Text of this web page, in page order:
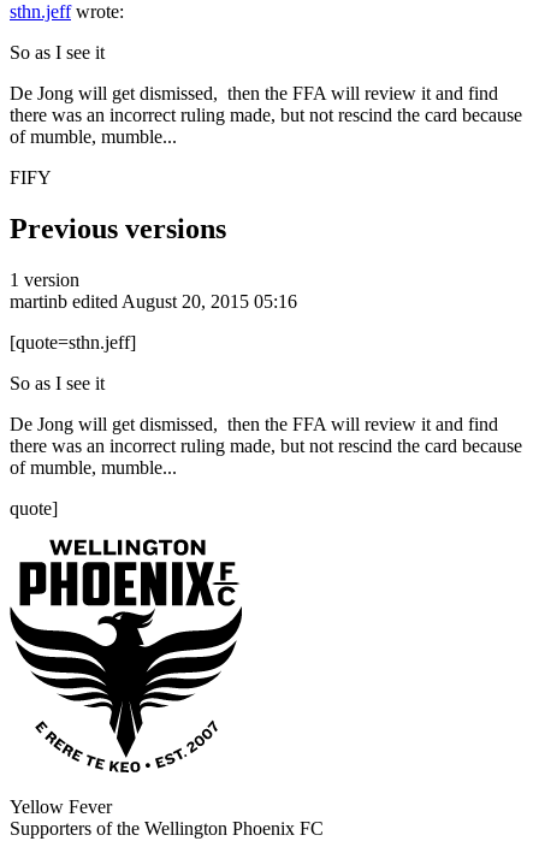
sthn.jeffwrote:
So as I see it
De Jong will get dismissed, then the FFA will review it and find
there was an incorrect ruling made, but not rescind the card because
of mumble, mumble...
FIFY
Previous versions
1 version
martinb edited August 20, 2015 05:16
[quote=sthn.jeff]
So as I see it
De Jong will get dismissed, then the FFA will review it and find
there was an incorrect ruling made, but not rescind the card because
of mumble, mumble...
quote]
Yellow Fever
Supporters of the Wellington Phoenix FC